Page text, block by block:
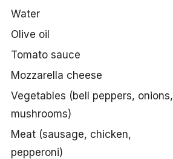
Water
Olive oil
Tomato sauce
Mozzarella cheese
Vegetables (bell peppers, onions,
mushrooms)
Meat (sausage, chicken,
pepperoni)